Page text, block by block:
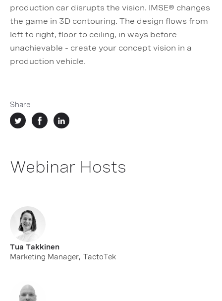
production car disrupts the vision. IMSE® changes
the game in 3D contouring. The design flows from
left to right, floor to ceiling, in ways before
unachievable - create your concept vision in a
production vehicle.
Share
Webinar Hosts
Tua Takkinen
Marketing Manager, TactoTek